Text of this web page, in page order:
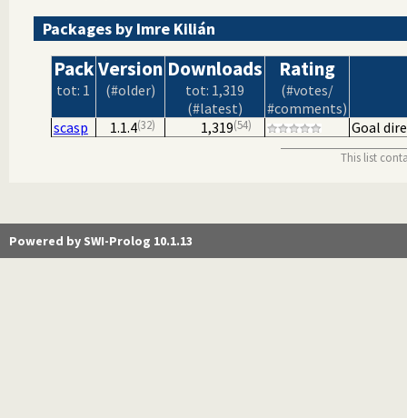
Packages by Imre Kilián
Pack
tot: 1
Version
(#older)
Downloads
tot: 1,319
(#latest)
Rating
(#votes/
#comments)
scasp 1.1.4 32 1,319 54 Goal
This list
Powered by SWI-Prolog 10.1.13